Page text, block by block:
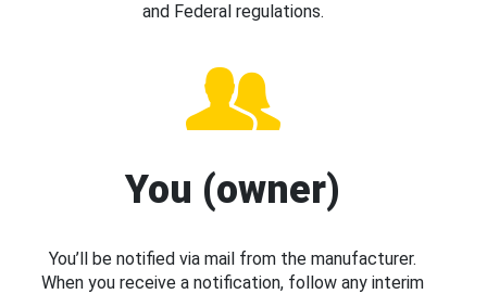
and Federal regulations.
You (owner)
You’ll be notified via mail from the manufacturer.
When you receive a notification, follow any interim